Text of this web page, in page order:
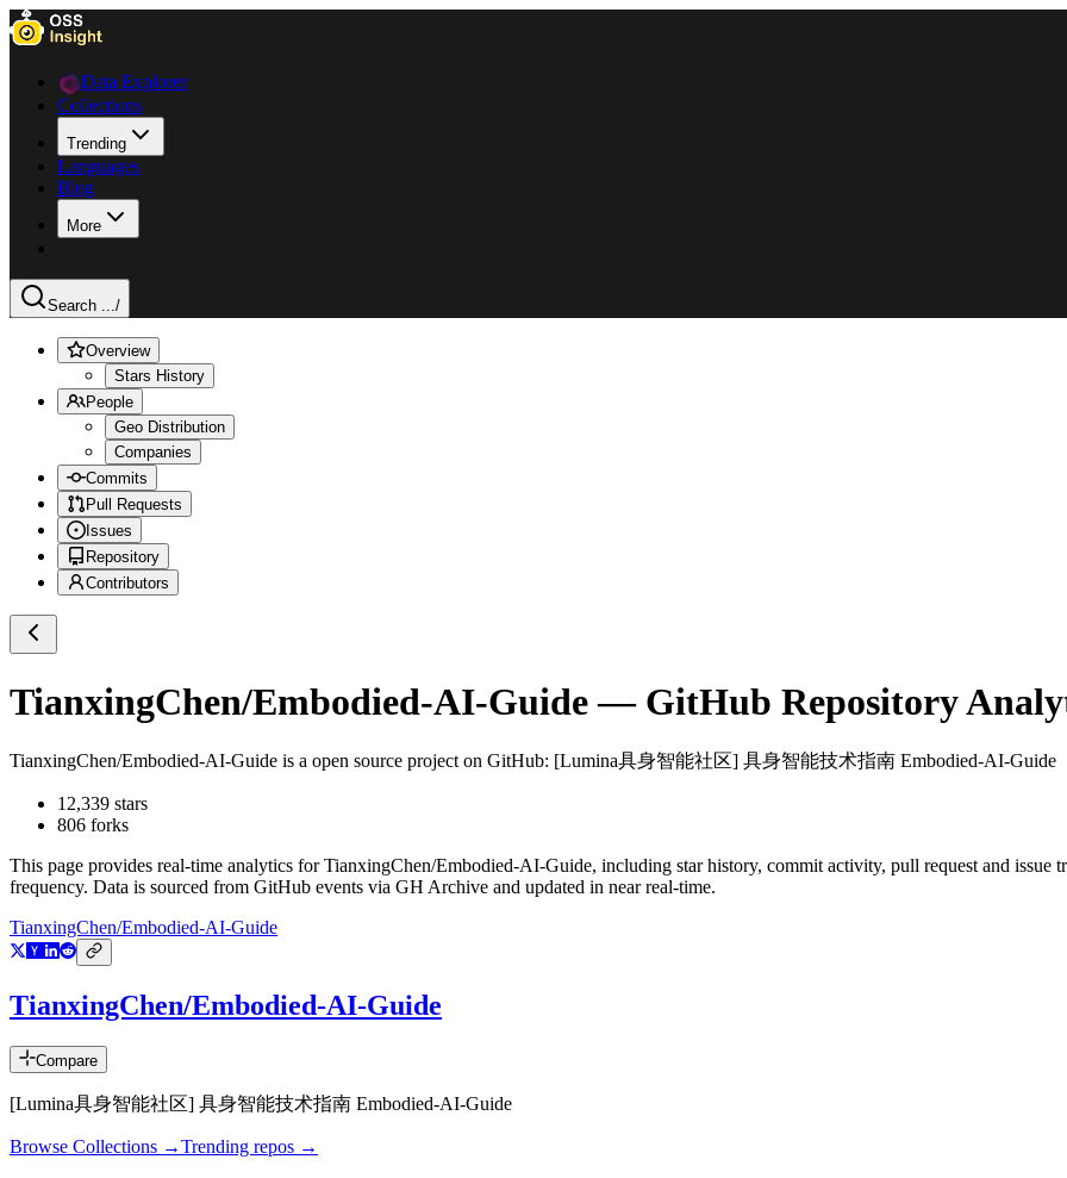
Data Explorer
Collections
Trending
Languages
Blog
More
Search .../
Overview
Stars History
People
Geo Distribution
Companies
Commits
Pull Requests
Issues
Repository
Contributors
TianxingChen/Embodied-AI-Guide— GitHub Repository
TianxingChen/Embodied-AI-Guide is a open source project on GitHub: [Lumina具身智能社区] 具身智能技术指南 Embodied-AI-Guide
12,339 stars
806 forks
This page provides real-time analytics forTianxingChen/Embodied-AI-Guide, including star history, commit activity, pull request and issue
frequency. Data is sourced from GitHub events via GH Archive and updated in near real-time.
TianxingChen/Embodied-AI-Guide
TianxingChen/Embodied-AI-Guide
Compare
[Lumina具身智能社区] 具身智能技术指南 Embodied-AI-Guide
Browse Collections →Trending repos →